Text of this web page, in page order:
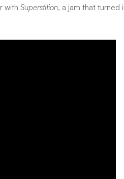
with Superstition, a jam that turned